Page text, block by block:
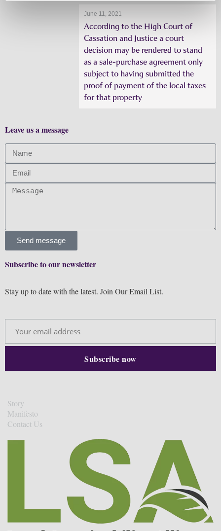
June 11, 2021
According to the High Court of
Cassation and Justice a court
decision may be rendered to stand
as a sale-purchase agreement only
subject to having submitted the
proof of payment of the local taxes
for that property
Leave us a message
Send message
Subscribe to our newsletter
Stay up to date with the latest. Join Our Email List.
Story
Manifesto
Contact Us